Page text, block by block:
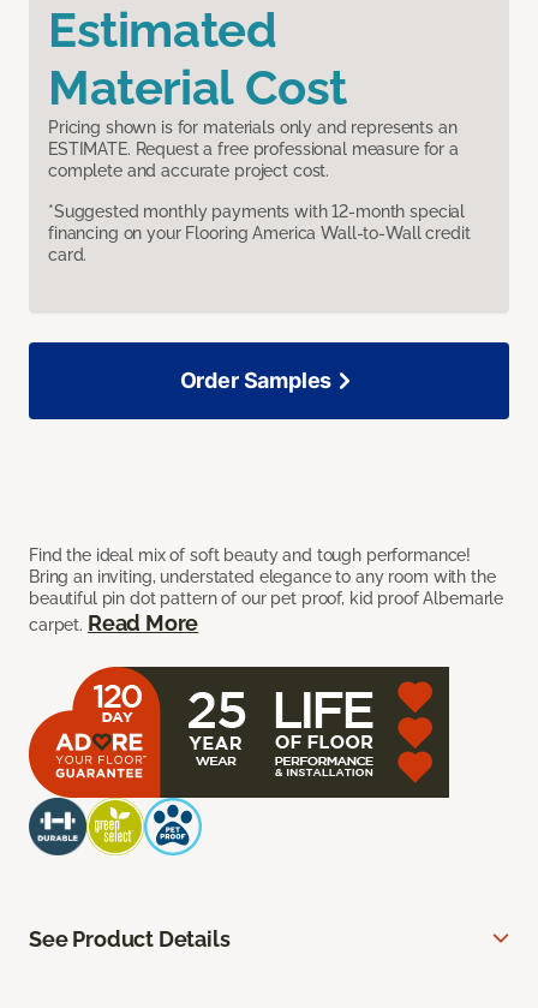
Estimated
Material Cost
Pricing shown is for materials only and represents an
ESTIMATE. Request a free professional measure for a
complete and accurate project cost.
*Suggested monthly payments with 12-month special
financing on your Flooring America Wall-to-Wall credit
card.
Find the ideal mix of soft beauty and tough performance!
Bring an inviting, understated elegance to any room with the
beautiful pin dot pattern of our pet proof, kid proof Albemarle
carpet. Read More
Order Samples
See Product Details